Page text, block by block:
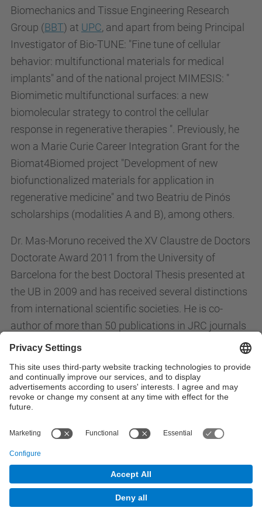
Biomechanics and Tissue Engineering Research
Group (BBT) at UPC, and apart from being Principal
Investigator of Bio-TUNE: "Fine tune of cellular
behavior: multifunctional materials for medical
implants" and of the national project MIMESIS: "
Biomimetic multifunctional surfaces: a new
biomolecular strategy to control the cellular
response in regenerative therapies ". Previously, he
won a Marie Curie Career Integration Grant for the
Biomat4Biomed project "Development of new
biofunctionalized materials for application in
regenerative medicine" and two Beatriu de Pinós
scholarships (modalities A and B), among others.
Dr. Mas-Moruno received the XV Claustre de Doctors
Doctorate Award 2011 from the University of
Barcelona for the best Doctoral Thesis presented at
the UB in 2009 and has received several distinctions
from international scientific societies. He is co-
author of more than 50 publications in JRC journals
and has participated in numerous international
peptides and biomaterials.
All News
© UPC
Powered by